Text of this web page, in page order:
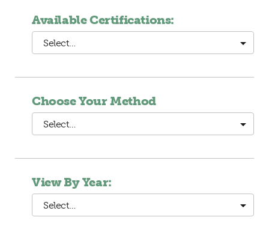
Available Certifications:
Select…
Choose Your Method
Select…
View By Year:
Select…